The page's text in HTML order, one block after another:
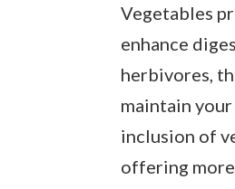
Vegetables
enhance
herbivores,
maintain
inclusion of
offering